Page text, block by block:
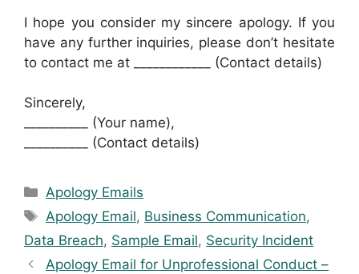
I hope you consider my sincere apology. If you
have any further inquiries, please don’t hesitate
to contact me at ____________ (Contact details)
Sincerely,
__________ (Your name),
__________ (Contact details)
Categories
Apology Emails
Tags
Apology Email, Business Communication,
Data Breach, Sample Email, Security Incident
Apology Email for Unprofessional Conduct –